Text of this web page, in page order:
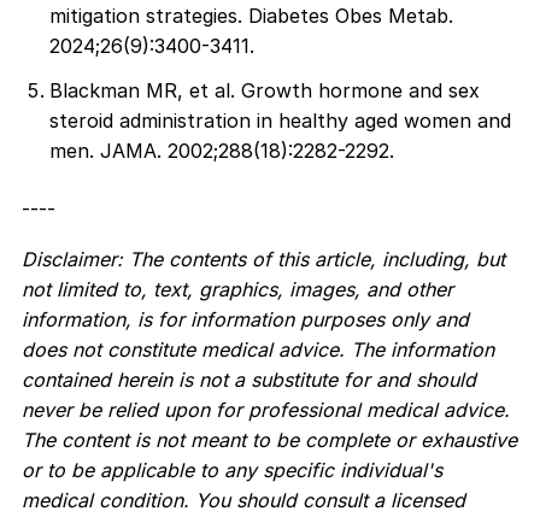
mitigation strategies. Diabetes Obes Metab.
2024;26(9):3400-3411.
Blackman MR, et al. Growth hormone and sex
steroid administration in healthy aged women and
men. JAMA. 2002;288(18):2282-2292.
----
Disclaimer: The contents of this article, including, but
not limited to, text, graphics, images, and other
information, is for information purposes only and
does not constitute medical advice. The information
contained herein is not a substitute for and should
never be relied upon for professional medical advice.
The content is not meant to be complete or exhaustive
or to be applicable to any specific individual's
medical condition. You should consult a licensed